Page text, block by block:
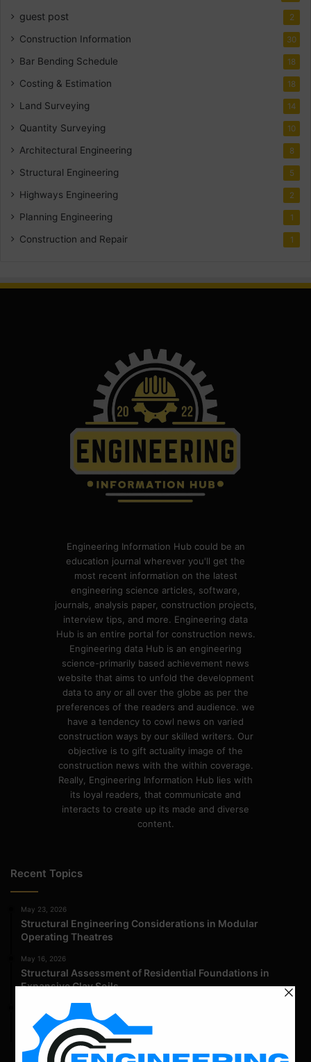
guest post 2
Construction Information 30
Bar Bending Schedule 18
Costing & Estimation 18
Land Surveying 14
Quantity Surveying 10
Architectural Engineering 8
Structural Engineering 5
Highways Engineering 2
Planning Engineering 1
Construction and Repair 1
Engineering Information Hub could be an
education journal wherever you'll get the
most recent information on the latest
engineering science articles, software,
journals, analysis paper, construction projects,
interview tips, and more. Engineering data
Hub is an entire portal for construction news.
Engineering data Hub is an engineering
science-primarily based achievement news
website that aims to unfold the development
data to any or all over the globe as per the
preferences of the readers and audience. we
have a tendency to cowl news on varied
construction ways by our skilled writers. Our
objective is to gift actuality image of the
construction news with the within coverage.
Really, Engineering Information Hub lies with
its loyal readers, that communicate and
interacts to create up its made and diverse
content.
Recent Topics
May 23, 2026
Structural Engineering Considerations in Modular
Operating Theatres
May 16, 2026
Structural Assessment of Residential Foundations in
Expansive Clay Soils
Admission Process for Correspondence Diploma in Civil
Engineering